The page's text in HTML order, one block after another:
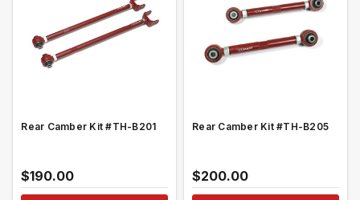
QUICK VIEW
Rear Camber Kit #TH-B201
$190.00
Rear Camber Kit #TH-B205
$200.00